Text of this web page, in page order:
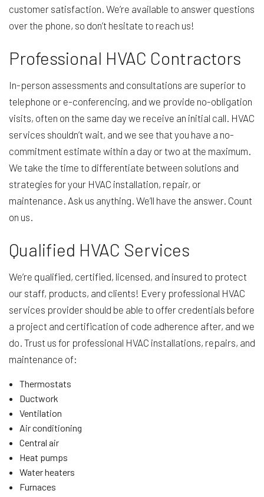
customer satisfaction. We’re available to answer questions
over the phone, so don’t hesitate to reach us!
Professional HVAC Contractors
In-person assessments and consultations are superior to
telephone or e-conferencing, and we provide no-obligation
visits, often on the same day we receive an initial call. HVAC
services shouldn’t wait, and we see that you have a no-
commitment estimate within a day or two at the maximum.
We take the time to differentiate between solutions and
strategies for your HVAC installation, repair, or
maintenance. Ask us anything. We’ll have the answer. Count
on us.
Qualified HVAC Services
We’re qualified, certified, licensed, and insured to protect
our staff, products, and clients! Every professional HVAC
services provider should be able to offer credentials before
a project and certification of code adherence after, and we
do. Trust us for professional HVAC installations, repairs, and
maintenance of:
Thermostats
Ductwork
Ventilation
Air conditioning
Central air
Heat pumps
Water heaters
Furnaces